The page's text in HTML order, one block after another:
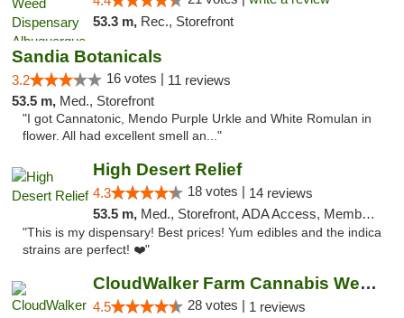
53.3 m, Rec., Storefront
Sandia Botanicals
3.2 16 votes | 11 reviews
53.5 m, Med., Storefront
"I got Cannatonic, Mendo Purple Urkle and White Romulan in
flower. All had excellent smell an..."
High Desert Relief
4.3 18 votes | 14 reviews
53.5 m, Med., Storefront, ADA Access, Member Application Required, Debit Card, Delivery, Pickup
"This is my dispensary! Best prices! Yum edibles and the indica
strains are perfect! ❤️"
CloudWalker Farm Cannabis Weed Dispensary ...
4.5 28 votes | 1 reviews